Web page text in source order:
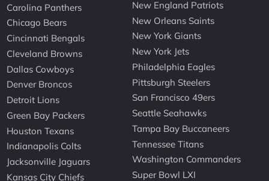
Carolina Panthers
Chicago Bears
Cincinnati Bengals
Cleveland Browns
Dallas Cowboys
Denver Broncos
Detroit Lions
Green Bay Packers
Houston Texans
Indianapolis Colts
Jacksonville Jaguars
Kansas City Chiefs
New England Patriots
New Orleans Saints
New York Giants
New York Jets
Philadelphia Eagles
Pittsburgh Steelers
San Francisco 49ers
Seattle Seahawks
Tampa Bay Buccaneers
Tennessee Titans
Washington Commanders
Super Bowl LXI